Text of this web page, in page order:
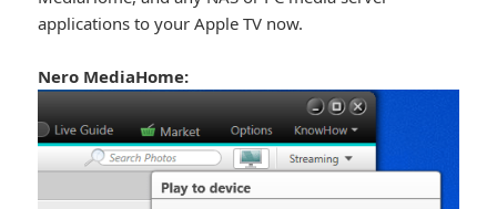
applications to your Apple TV now.
Nero MediaHome: